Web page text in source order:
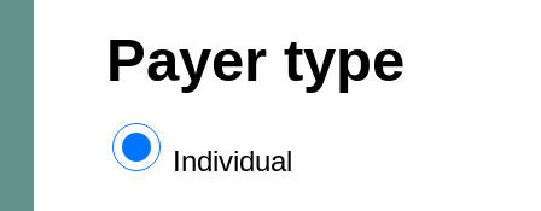
Payer type
Individual